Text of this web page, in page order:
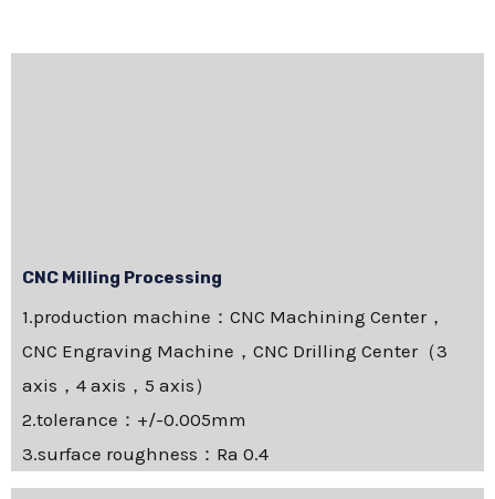
CNC Milling Processing
1.production machine：CNC Machining Center，
CNC Engraving Machine，CNC Drilling Center（3
axis，4 axis，5 axis）
2.tolerance：+/-0.005mm
3.surface roughness：Ra 0.4